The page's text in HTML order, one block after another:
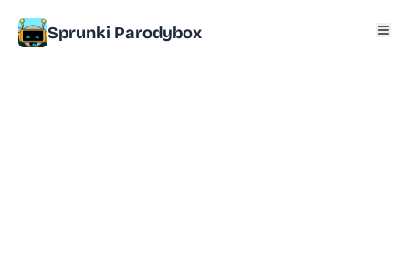
Sprunki Parodybox